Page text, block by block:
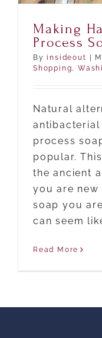
Making
Process
Byinsideout |
Shopping
,
Natural
antibacterial
process
popular.
the ancient
you are
soap you
can seem
Read More